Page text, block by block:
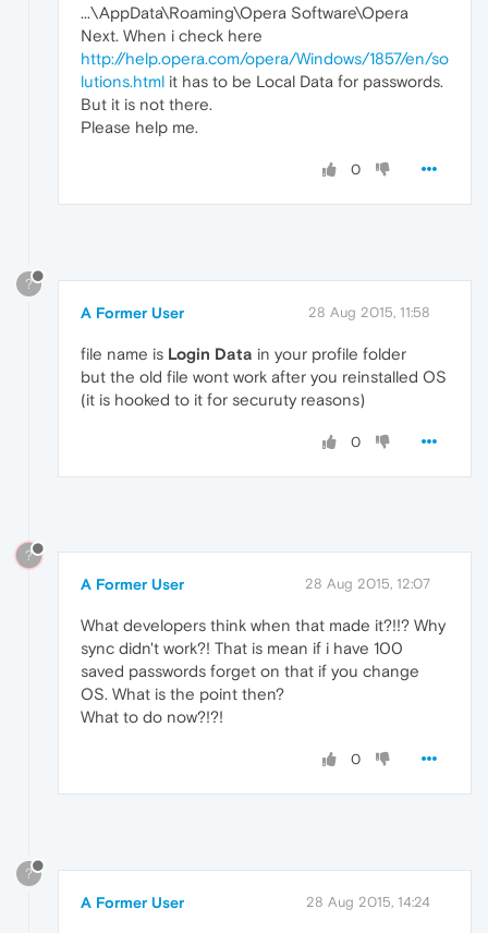
...\AppData\Roaming\Opera Software\Opera
Next. When i check here
http://help.opera.com/opera/Windows/1857/en/so
lutions.html it has to be Local Data for passwords.
But it is not there.
Please help me.
0
?
A Former User 28 Aug 2015, 11:58
file name is Login Data in your profile folder
but the old file wont work after you reinstalled OS
(it is hooked to it for securuty reasons)
0
?
A Former User 28 Aug 2015, 12:07
What developers think when that made it?!!? Why
sync didn't work?! That is mean if i have 100
saved passwords forget on that if you change
OS. What is the point then?
What to do now?!?!
0
?
A Former User 28 Aug 2015, 14:24